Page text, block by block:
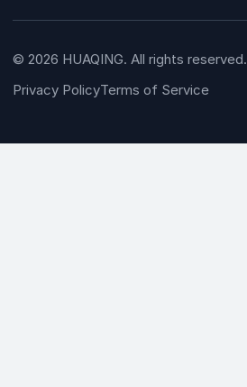
© 2026 HUAQING. All rights reserved.
Privacy PolicyTerms of Service